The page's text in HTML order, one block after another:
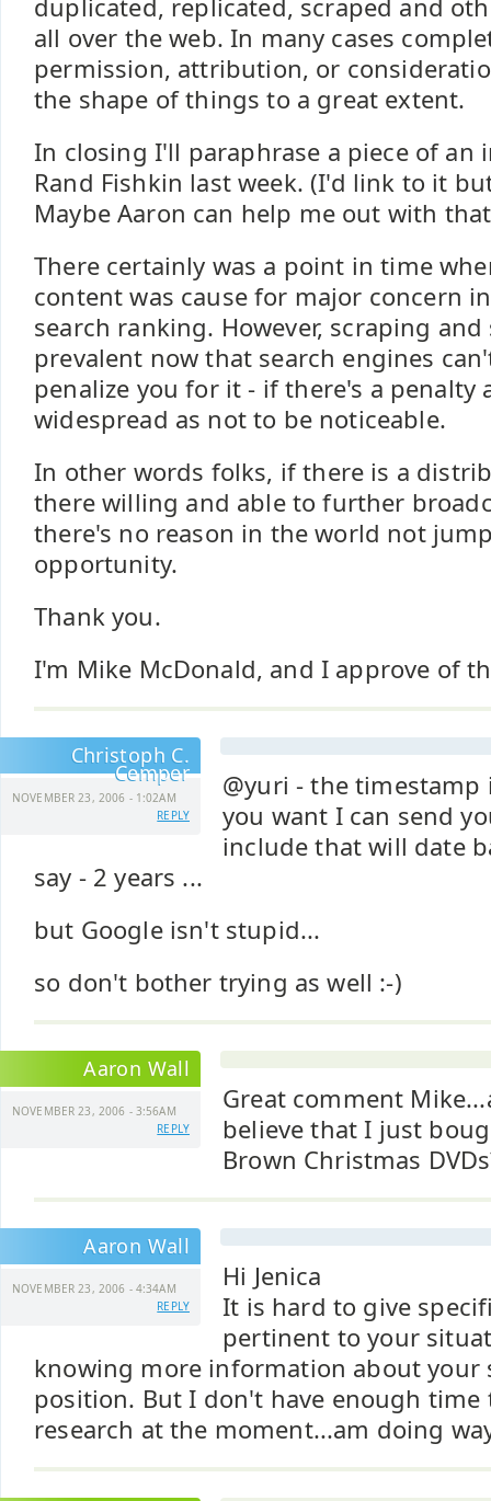
duplicated, replicated, scraped and
all over the web. In many cases
permission, attribution, or
the shape of things to a great extent.
In closing I'll paraphrase a piece of an
Rand Fishkin last week. (I'd link to it
Maybe Aaron can help me out with
There certainly was a point in time
content was cause for major concern
search ranking. However, scraping
prevalent now that search engines
penalize you for it - if there's a penalty
widespread as not to be noticeable.
In other words folks, if there is a
there willing and able to further
there's no reason in the world not
opportunity.
Thank you.
I'm Mike McDonald, and I approve of
Christoph C.
Cemper
NOVEMBER 23, 2006 - 1:02AM
REPLY
@yuri - the timestamp
you want I can send
include that will date
say - 2 years ...
but Google isn't stupid...
so don't bother trying as well :-)
Aaron Wall
NOVEMBER 23, 2006 - 3:56AM
REPLY
Great comment
believe that I just
Brown Christmas
Aaron Wall
NOVEMBER 23, 2006 - 4:34AM
REPLY
Hi Jenica
It is hard to give
pertinent to your
knowing more information about your
position. But I don't have enough
research at the moment...am doing